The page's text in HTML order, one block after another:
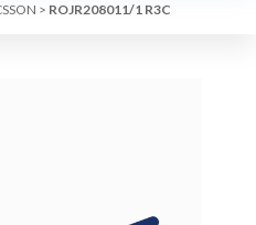
> ROJR208011/1 R3C